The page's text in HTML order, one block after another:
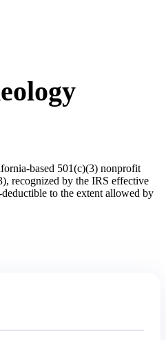
based 501(c)(3) nonprofit
recognized by the IRS effective
to the extent allowed by